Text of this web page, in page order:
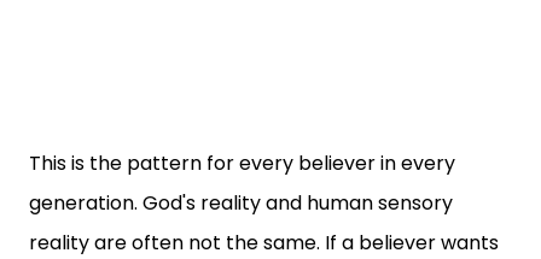
This is the pattern for every believer in every
generation. God's reality and human sensory
reality are often not the same. If a believer wants